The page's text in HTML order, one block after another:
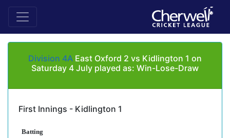
Division 4A East Oxford 2 vs Kidlington 1 on
Saturday 4 July played as: Win-Lose-Draw
First Innings - Kidlington 1
Batting